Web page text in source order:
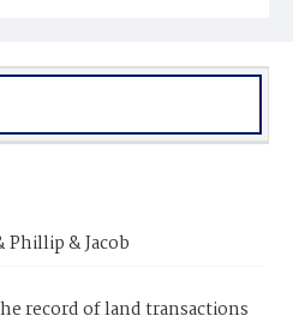
& Jacob
record of land transactions